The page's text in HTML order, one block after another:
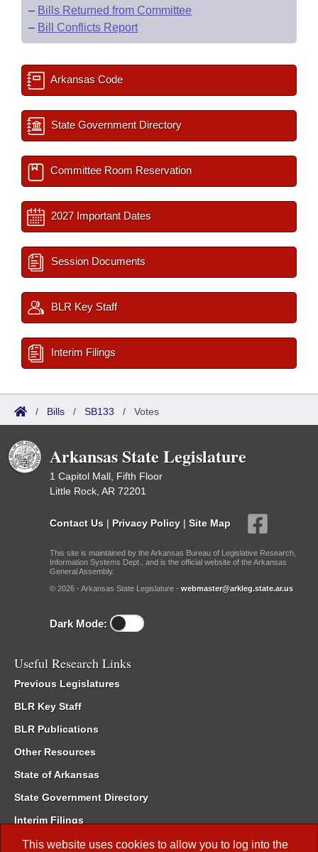
This website uses cookies to allow you to log into the
– Bills Returned from Committee
– Bill Conflicts Report
Arkansas Code
State Government Directory
Committee Room Reservation
2027 Important Dates
Session Documents
BLR Key Staff
Interim Filings
/ Bills / SB133 / Votes
Arkansas State Legislature
1 Capitol Mall, Fifth Floor
Little Rock, AR 72201
Contact Us | Privacy Policy | Site Map
This site is maintained by the Arkansas Bureau of Legislative Research,
Information Systems Dept., and is the official website of the Arkansas
General Assembly.
© 2026 - Arkansas State Legislature - webmaster@arkleg.state.ar.us
Dark Mode:
Useful Research Links
Previous Legislatures
BLR Key Staff
BLR Publications
Other Resources
State of Arkansas
State Government Directory
Interim Filings
Committee Room Reservation